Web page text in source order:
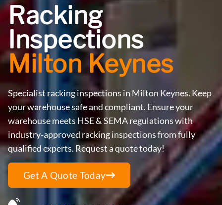
Racking
Inspections
Milton Keynes
Specialist racking inspections in Milton Keynes. Keep
your warehouse safe and compliant. Ensure your
warehouse meets HSE & SEMA regulations with
industry‑approved racking inspections from fully
qualified experts. Request a quote today!
Get A Quote Today